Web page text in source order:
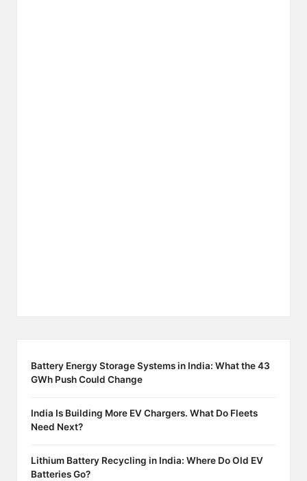
Battery Energy Storage Systems in India: What the 43
GWh Push Could Change
India Is Building More EV Chargers. What Do Fleets
Need Next?
Lithium Battery Recycling in India: Where Do Old EV
Batteries Go?